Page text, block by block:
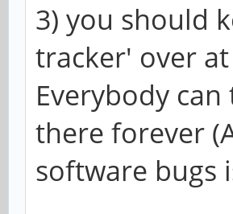
3) you should
tracker' over
Everybody
there forever
software bugs